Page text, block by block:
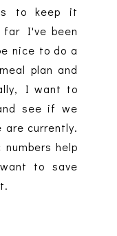
to keep it
far I've been
nice to do a
plan and
I want to
see if we
currently.
help
to save